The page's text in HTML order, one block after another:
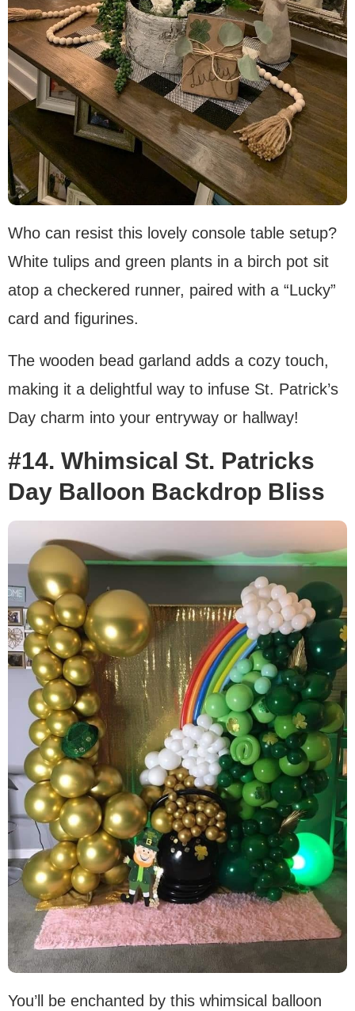
Who can resist this lovely console table setup?
White tulips and green plants in a birch pot sit
atop a checkered runner, paired with a “Lucky”
card and figurines.
The wooden bead garland adds a cozy touch,
making it a delightful way to infuse St. Patrick’s
Day charm into your entryway or hallway!
#14. Whimsical St. Patricks
Day Balloon Backdrop Bliss
You’ll be enchanted by this whimsical balloon